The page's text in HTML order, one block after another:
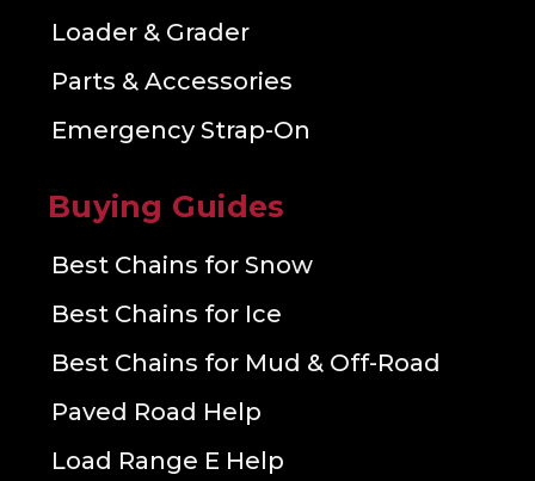
Loader & Grader
Parts & Accessories
Emergency Strap-On
Buying Guides
Best Chains for Snow
Best Chains for Ice
Best Chains for Mud & Off-Road
Paved Road Help
Load Range E Help